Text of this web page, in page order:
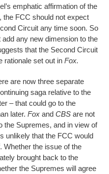
emphatic affirmation of the
the FCC should not expect
Circuit any time soon. So
any new dimension to the
that the Second Circuit
rationale set out in Fox.
are now three separate
saga relative to the
– that could go to the
later. Fox and CBS are not
the Supremes, and in view of
unlikely that the FCC would
Whether the issue of the
brought back to the
the Supremes will agree